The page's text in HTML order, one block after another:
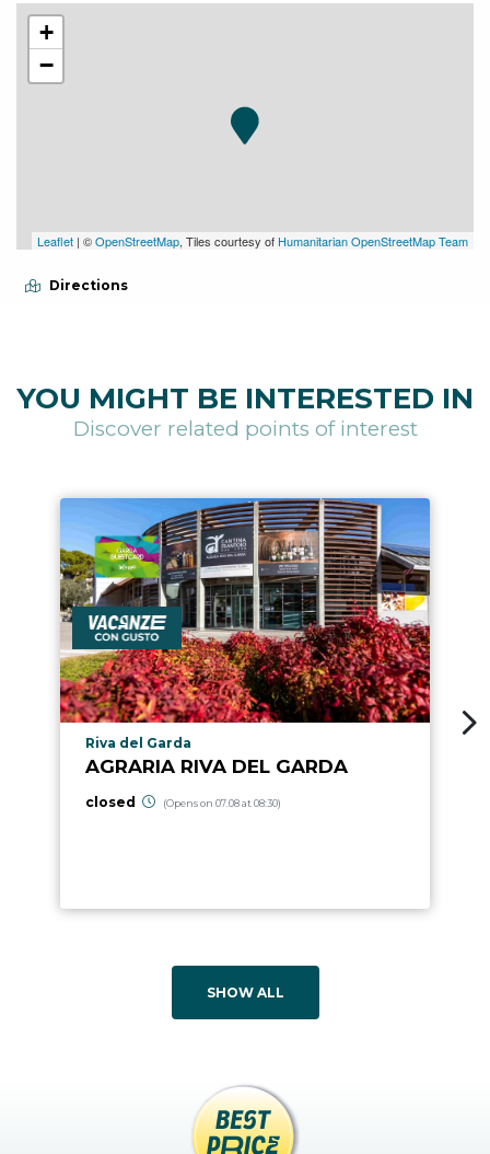
+
−
Leaflet | ©OpenStreetMap, Tiles courtesy of Humanitarian OpenStreetMap Team
Directions
YOU MIGHT BE INTERESTED IN
Discover related points of interest
aria.poi_location_prefix
Riva del Garda
AGRARIA RIVA DEL GARDA
closed (Opens on 07.08 at 08:30)
SHOW ALL